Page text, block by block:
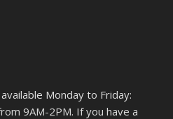
Monday to Friday:
9AM-2PM. If you have a